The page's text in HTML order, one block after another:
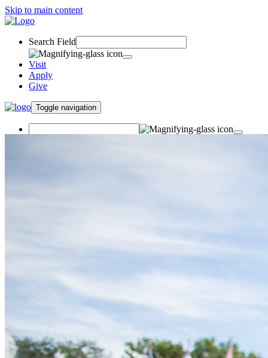
Skip to main content
Search Field
Visit
Apply
Give
Toggle navigation
Undergraduate Student